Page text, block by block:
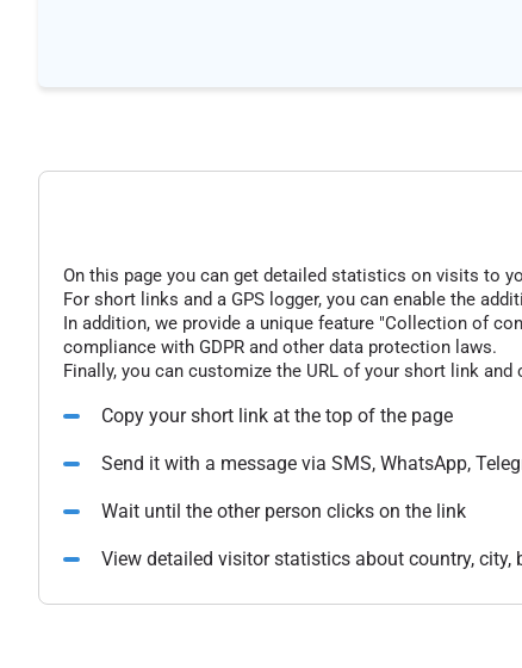
On this page you can get detailed statistics on visits to
For short links and a GPS logger, you can enable the
In addition, we provide a unique feature "Collection of
compliance with GDPR and other data protection laws.
Finally, you can customize the URL of your short link
Copy your short link at the top of the page
Send it with a message via SMS, WhatsApp,
Wait until the other person clicks on the link
View detailed visitor statistics about country, city,